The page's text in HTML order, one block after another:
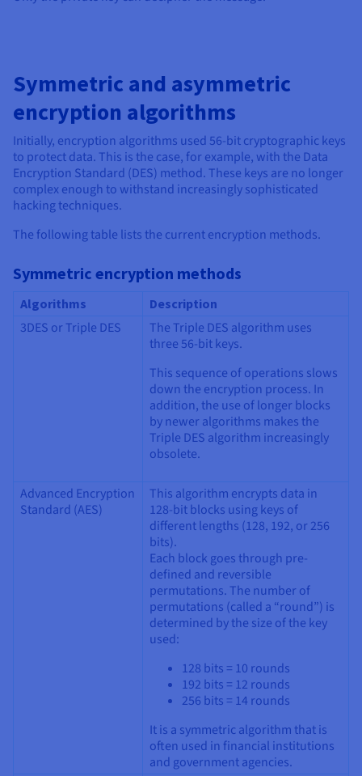
Symmetric and asymmetric
encryption algorithms
Initially, encryption algorithms used 56-bit cryptographic keys
to protect data. This is the case, for example, with the Data
Encryption Standard (DES) method. These keys are no longer
complex enough to withstand increasingly sophisticated
hacking techniques.
The following table lists the current encryption methods.
Symmetric encryption methods
Algorithms Description
3DES or Triple DES
The Triple DES algorithm uses
three 56-bit keys.
This sequence of operations slows
down the encryption process. In
addition, the use of longer blocks
by newer algorithms makes the
Triple DES algorithm increasingly
obsolete.
Advanced Encryption
Standard (AES)
This algorithm encrypts data in
128-bit blocks using keys of
different lengths (128, 192, or 256
bits).
Each block goes through pre-
defined and reversible
permutations. The number of
permutations (called a “round”) is
determined by the size of the key
used:
128 bits = 10 rounds
192 bits = 12 rounds
256 bits = 14 rounds
It is a symmetric algorithm that is
often used in financial institutions
and government agencies.